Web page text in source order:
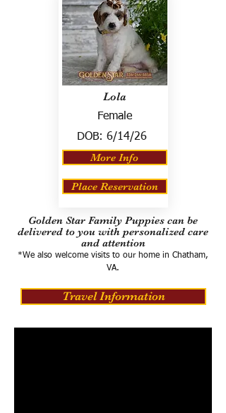
Lola
Female
DOB: 6/14/26
More Info
Place Reservation
Golden Star Family Puppies can be
delivered to you with personalized care
and attention
*We also welcome visits to our home in Chatham,
VA.
Travel Information